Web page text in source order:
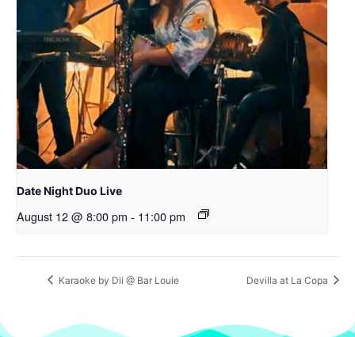
Date Night Duo Live
August 12 @ 8:00 pm - 11:00 pm
Karaoke by Dii @ Bar Louie Devilla at La Copa